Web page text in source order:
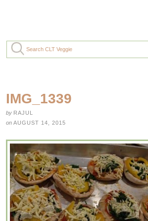
IMG_1339
by RAJUL
on AUGUST 14, 2015